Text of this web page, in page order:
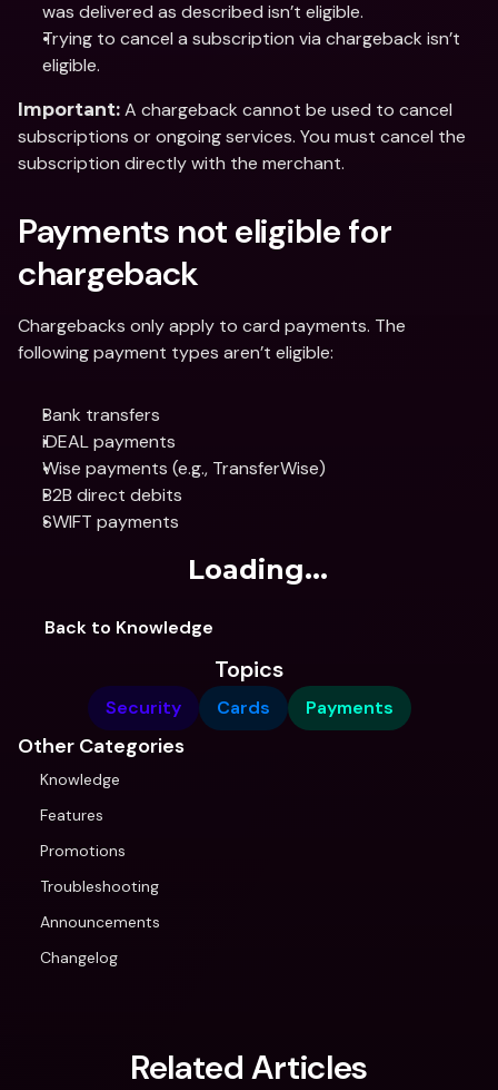
was delivered as described isn’t eligible.
Trying to cancel a subscription via chargeback isn’t
eligible.
Important: A chargeback cannot be used to cancel
subscriptions or ongoing services. You must cancel the
subscription directly with the merchant.
Payments not eligible for
chargeback
Chargebacks only apply to card payments. The
following payment types aren’t eligible:
Bank transfers
iDEAL payments
Wise payments (e.g., TransferWise)
B2B direct debits
SWIFT payments
Loading...
Back to Knowledge
Topics
Security Cards Payments
Other Categories
Knowledge
Features
Promotions
Troubleshooting
Announcements
Changelog
Related Articles